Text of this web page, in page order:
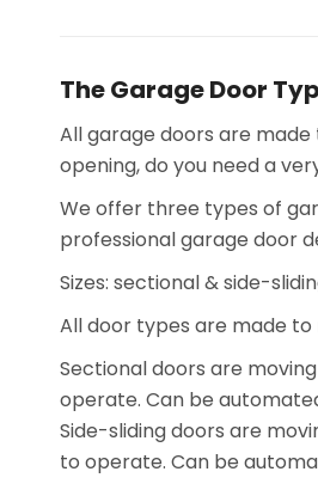
The Garage Door
All garage doors are
opening, do you need a
We offer three types of
professional garage door
Sizes: sectional & side-
All door types are made
Sectional doors are
operate. Can be
Side-sliding doors are
to operate. Can be